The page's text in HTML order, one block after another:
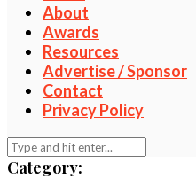
About
Awards
Resources
Advertise / Sponsor
Contact
Privacy Policy
Category: